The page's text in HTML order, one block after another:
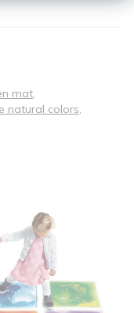
mat
natural colors